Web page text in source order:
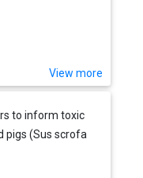
View more
to inform toxic
pigs (Sus scrofa